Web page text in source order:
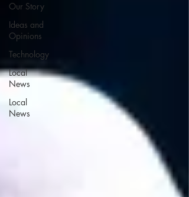
Our Story
Ideas and
Opinions
Technology
Local
News
Local
News